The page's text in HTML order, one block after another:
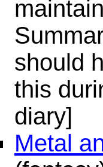
should
this
diary]
Metal